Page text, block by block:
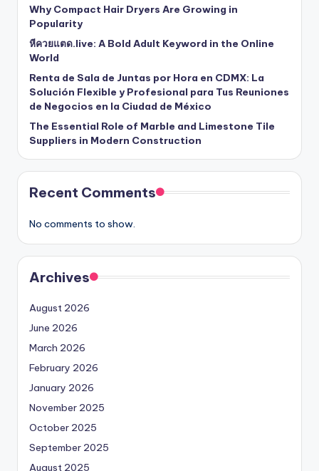
Why Compact Hair Dryers Are Growing in
Popularity
หีควยแตด.live: A Bold Adult Keyword in the Online
World
Renta de Sala de Juntas por Hora en CDMX: La
Solución Flexible y Profesional para Tus Reuniones
de Negocios en la Ciudad de México
The Essential Role of Marble and Limestone Tile
Suppliers in Modern Construction
Recent Comments
No comments to show.
Archives
August 2026
June 2026
March 2026
February 2026
January 2026
November 2025
October 2025
September 2025
August 2025